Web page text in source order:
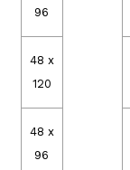
96
48 x
120
48 x
96